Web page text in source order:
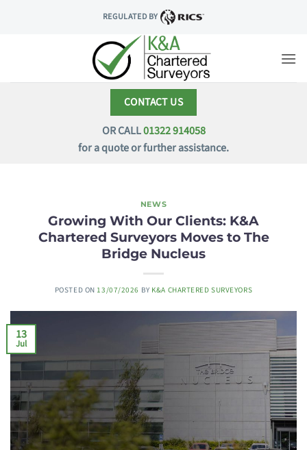
REGULATED BY
CONTACT US
OR CALL01322 914058
for a quote or further assistance.
NEWS
Growing With Our Clients: K&A
Chartered Surveyors Moves to The
Bridge Nucleus
POSTED ON 13/07/2026 BY K&A CHARTERED SURVEYORS
13
Jul